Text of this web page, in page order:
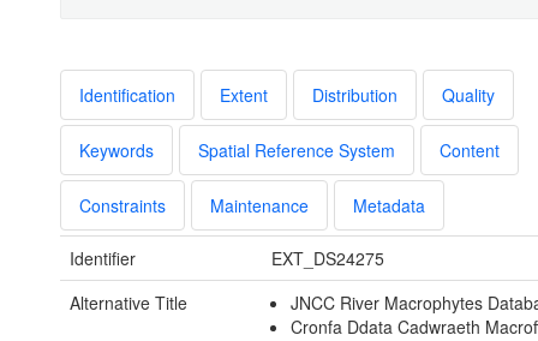
Identification Extent Distribution Quality
Keywords Spatial Reference System Content
Constraints Maintenance Metadata
Identifier
EXT_DS24275
Alternative Title
JNCC River Macrophytes
Cronfa Ddata Cadwraeth